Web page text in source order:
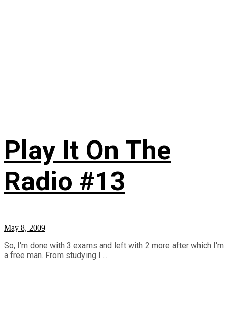
Play It On The
Radio #13
May 8, 2009
So, I'm done with 3 exams and left with 2 more after which I'm
a free man. From studying I ...